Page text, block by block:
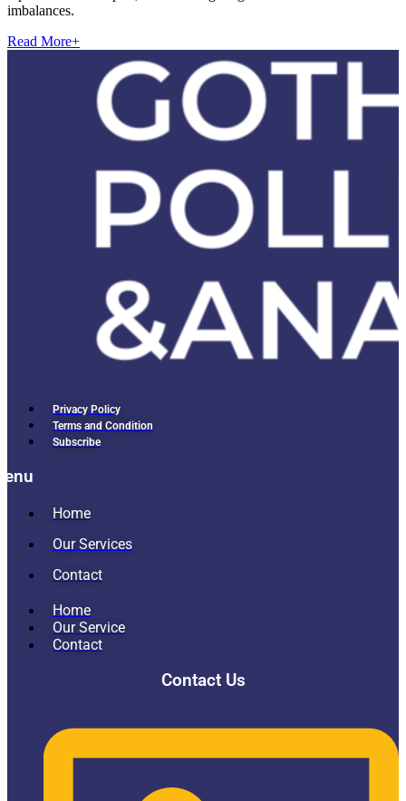
imbalances.
Read More+
Privacy Policy
Terms and Condition
Subscribe
Home
Our Services
Contact
Home
Our Service
Contact
Contact Us